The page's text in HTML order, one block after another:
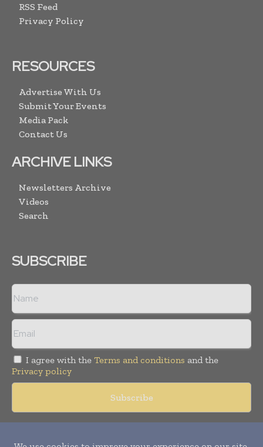
RSS Feed
Privacy Policy
RESOURCES
Advertise With Us
Submit Your Events
Media Pack
Contact Us
ARCHIVE LINKS
Newsletters Archive
Videos
Search
SUBSCRIBE
I agree with the Terms and conditions and the
Privacy policy